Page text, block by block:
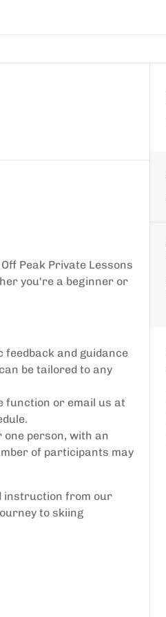
Peak Private Lessons
you're a beginner or
and guidance
be tailored to any
function or email us at
one person, with an
of participants may
instruction from our
to skiing